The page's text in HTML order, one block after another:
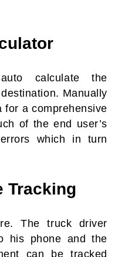
calculate the
Manually
for a comprehensive
of the end user’s
which in turn
Tracking
The truck driver
his phone and the
can be tracked